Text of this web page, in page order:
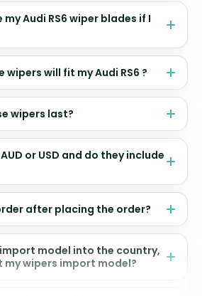
my Audi RS6 wiper blades if I
wipers will fit my Audi RS6 ?
wipers last?
or USD and do they include
after placing the order?
import model into the country,
my wipers import model?